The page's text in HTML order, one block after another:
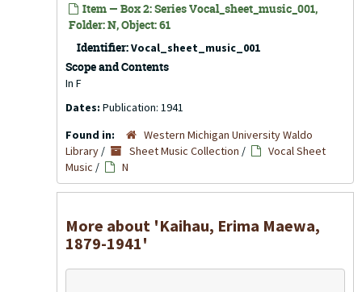
Item — Box 2: Series Vocal_sheet_music_001,
Folder: N, Object: 61
Identifier:Vocal_sheet_music_001
Scope and Contents
In F
Dates: Publication: 1941
Found in:
Western Michigan University Waldo
Library / Sheet Music Collection /
Vocal Sheet
Music / N
More about 'Kaihau, Erima Maewa,
1879-1941'